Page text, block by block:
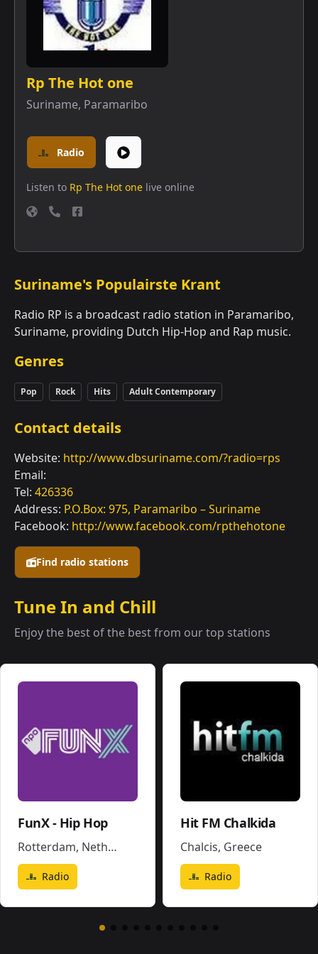
Find radio stations
Rp The Hot one
Suriname, Paramaribo
Radio
Listen to Rp The Hot one live online
Suriname's Populairste Krant
Radio RP is a broadcast radio station in Paramaribo,
Suriname, providing Dutch Hip-Hop and Rap music.
Genres
Pop Rock Hits Adult Contemporary
Contact details
Website: http://www.dbsuriname.com/?radio=rps
Email:
Tel: 426336
Address: P.O.Box: 975, Paramaribo – Suriname
Facebook: http://www.facebook.com/rpthehotone
Tune In and Chill
Enjoy the best of the best from our top stations
FunX - Hip Hop
Rotterdam, Netherlands
Radio
Hit FM Chalkida
Chalcis, Greece
Radio